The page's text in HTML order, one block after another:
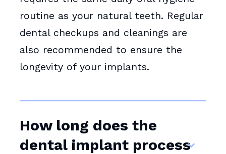
routine as your natural teeth. Regular
dental checkups and cleanings are
also recommended to ensure the
longevity of your implants.
How long does the
dental implant process